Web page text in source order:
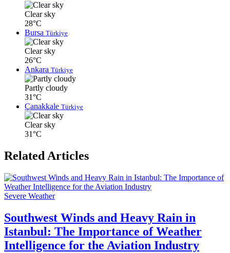
Clear sky
28°C
Bursa Türkiye
Clear sky
26°C
Ankara Türkiye
Partly cloudy
31°C
Çanakkale Türkiye
Clear sky
31°C
Related Articles
Severe Weather
Southwest Winds and Heavy Rain in
Istanbul: The Importance of Weather
Intelligence for the Aviation Industry